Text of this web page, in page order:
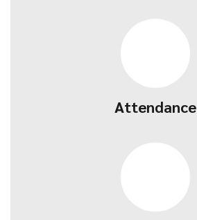
Attendance